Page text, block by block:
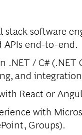
stack software
end-to-end.
.NET / C# (.NET
and
React or
with
Groups).